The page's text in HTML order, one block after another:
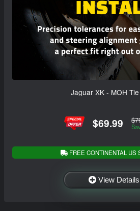
Jaguar XK - MOH
$69.99
FREE CONTINENTAL US
View Details